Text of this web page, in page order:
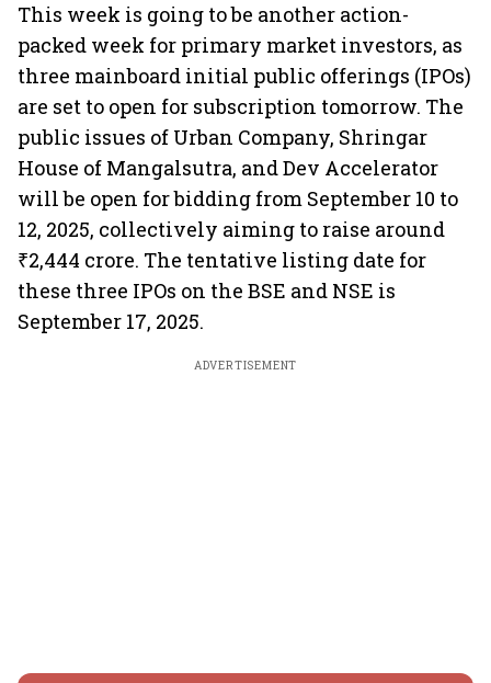
This week is going to be another action-
packed week for primary market investors, as
three mainboard initial public offerings (IPOs)
are set to open for subscription tomorrow. The
public issues of Urban Company, Shringar
House of Mangalsutra, and Dev Accelerator
will be open for bidding from September 10 to
12, 2025, collectively aiming to raise around
₹2,444 crore. The tentative listing date for
these three IPOs on the BSE and NSE is
September 17, 2025.
ADVERTISEMENT